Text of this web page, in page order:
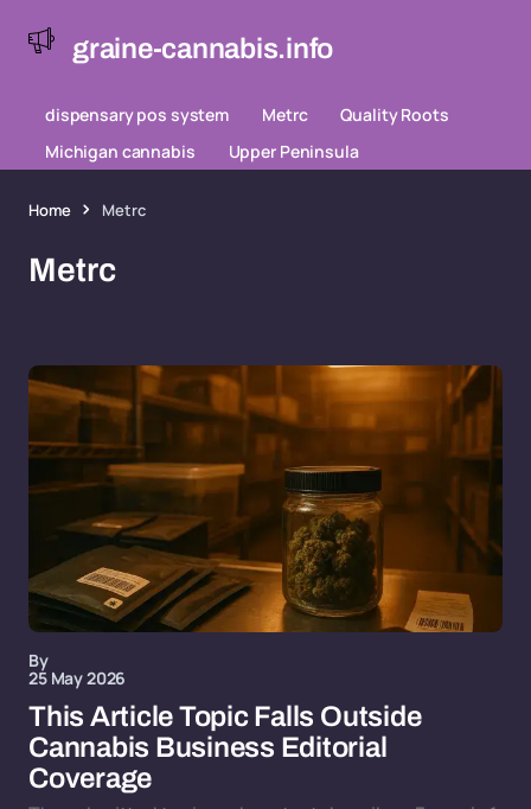
graine-cannabis.info
dispensary pos system Metrc
Quality Roots
Michigan cannabis
Upper Peninsula
Home Metrc
Metrc
By
25 May 2026
This Article Topic Falls Outside
Cannabis Business Editorial
Coverage